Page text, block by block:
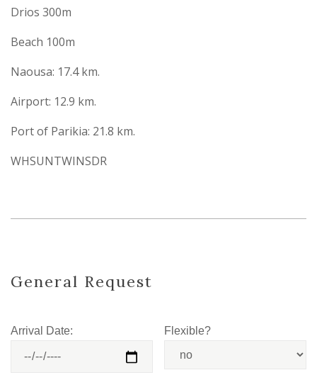
Drios 300m
Beach 100m
Naousa: 17.4 km.
Airport: 12.9 km.
Port of Parikia: 21.8 km.
WHSUNTWINSDR
General Request
Arrival Date: Flexible?